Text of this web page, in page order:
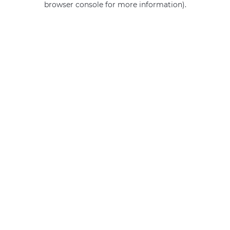
browser console for more information).